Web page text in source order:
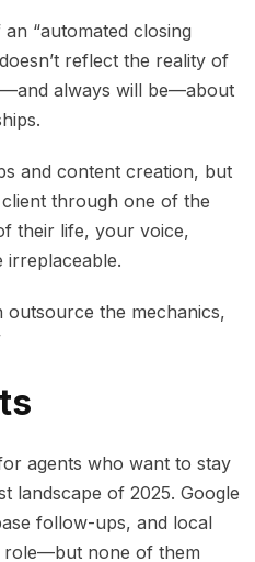
“automated closing
reflect the reality of
always will be—about
and content creation, but
through one of the
their life, your voice,
irreplaceable.
outsource the mechanics,
agents who want to stay
landscape of 2025. Google
follow-ups, and local
role—but none of them